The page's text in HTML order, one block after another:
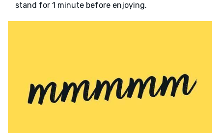
stand for 1 minute before enjoying.